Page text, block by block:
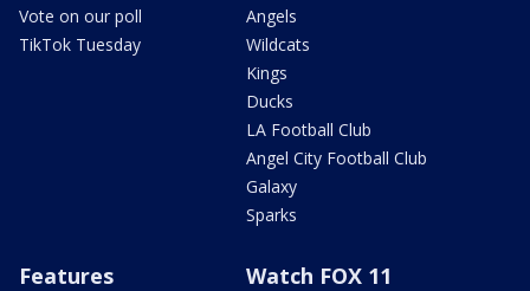
Vote on our poll
TikTok Tuesday
Angels
Wildcats
Kings
Ducks
LA Football Club
Angel City Football Club
Galaxy
Sparks
Features Watch FOX 11